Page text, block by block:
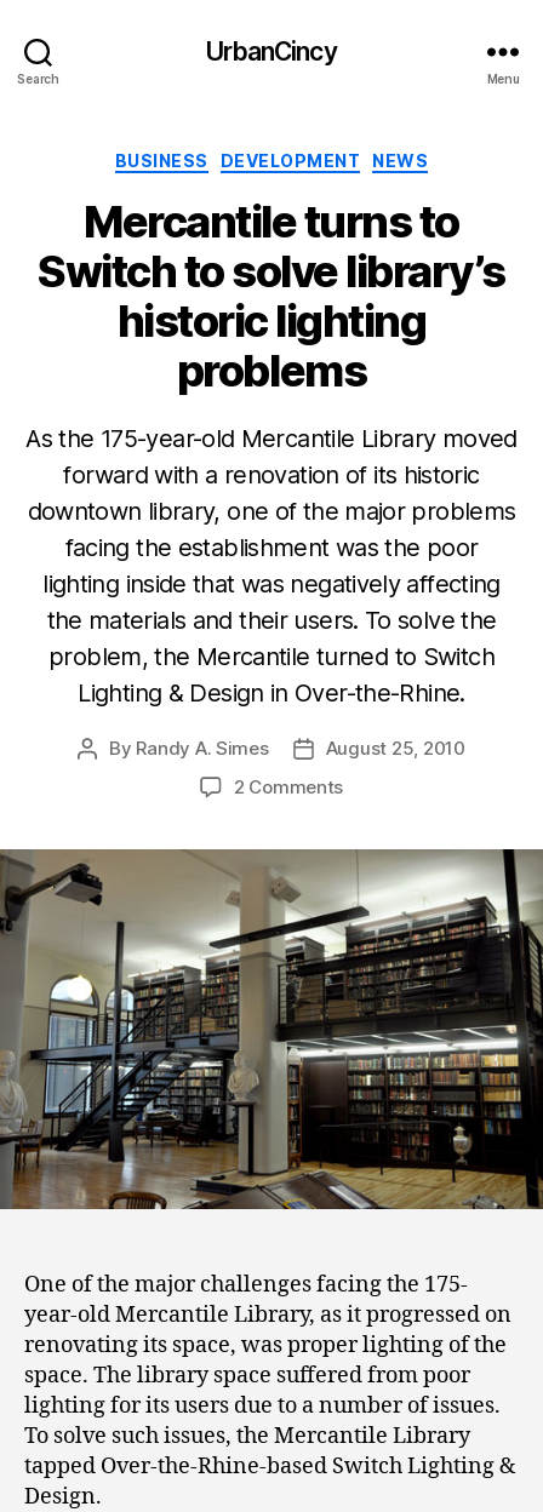
Search
UrbanCincy
Menu
Categories
BUSINESS DEVELOPMENT NEWS
Mercantile turns to
Switch to solve library’s
historic lighting
problems
As the 175-year-old Mercantile Library moved
forward with a renovation of its historic
downtown library, one of the major problems
facing the establishment was the poor
lighting inside that was negatively affecting
the materials and their users. To solve the
problem, the Mercantile turned to Switch
Lighting & Design in Over-the-Rhine.
Post
By Randy A. Simes
PostAugust 25, 2010
2 Comments
One of the major challenges facing the 175-
year-old Mercantile Library, as it progressed on
renovating its space, was proper lighting of the
space. The library space suffered from poor
lighting for its users due to a number of issues.
To solve such issues, the Mercantile Library
tapped Over-the-Rhine-based Switch Lighting &
Design.